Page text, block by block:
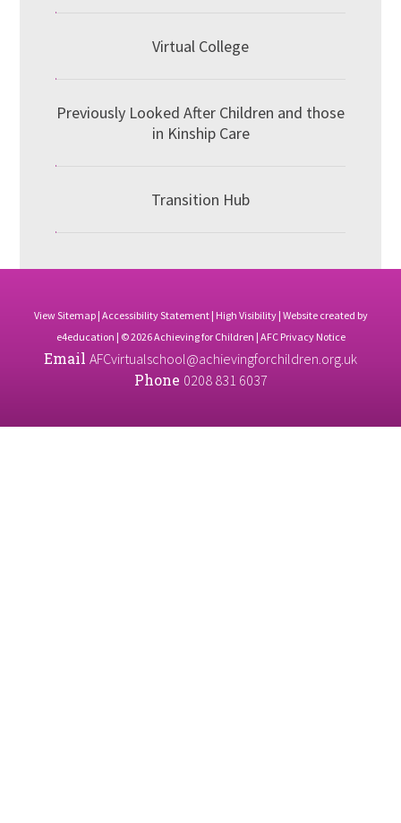
Virtual College
Previously Looked After Children and those
in Kinship Care
Transition Hub
View Sitemap| Accessibility Statement| High Visibility| Website created by
e4education | © 2026 Achieving for Children | AFC Privacy Notice
Email AFCvirtualschool@achievingforchildren.org.uk
Phone 0208 831 6037